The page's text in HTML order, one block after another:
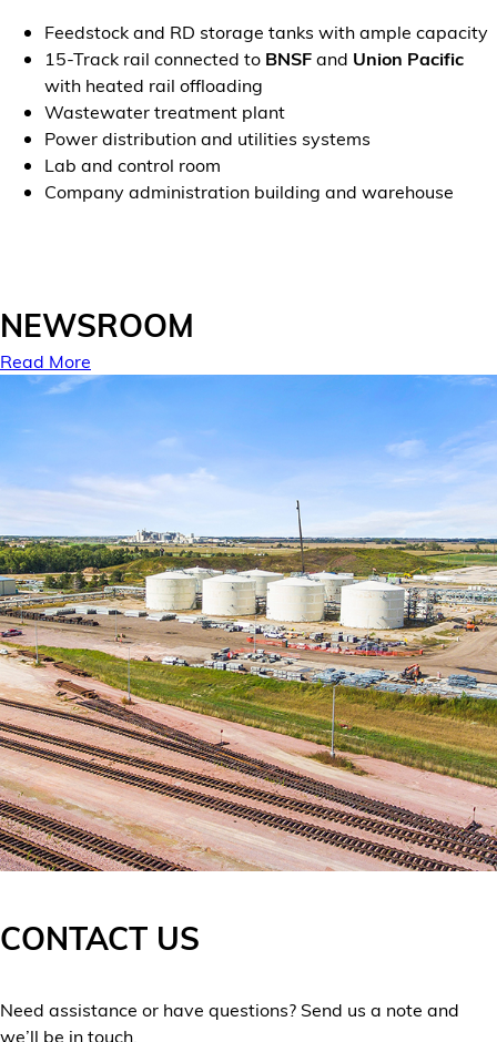
Feedstock and RD storage tanks with ample capacity
15-Track rail connected to BNSFand Union Pacific
with heated rail offloading
Wastewater treatment plant
Power distribution and utilities systems
Lab and control room
Company administration building and warehouse
NEWSROOM
Read More
CONTACT US
Need assistance or have questions? Send us a note and
we’ll be in touch.